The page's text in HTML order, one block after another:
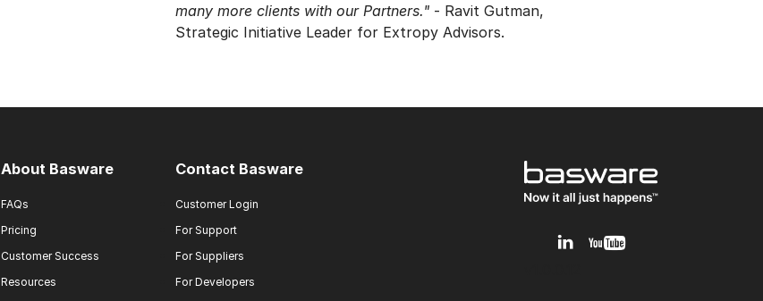
many more clients with our Partners." - Ravit Gutman,
Strategic Initiative Leader for Extropy Advisors.
About Basware
FAQs
Pricing
Customer Success
Resources
Contact Basware
Customer Login
For Support
For Suppliers
For Developers